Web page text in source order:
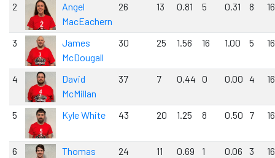
2
Angel
MacEachern
26 13 0.81 5 0.31 8
3
James
McDougall
30 25 1.56 16 1.00 5
4
David
McMillan
37 7 0.44 0 0.00 4
5 Kyle White 43 20 1.25 8 0.50 7
6
Thomas
24 11 0.69 1 0.06 3